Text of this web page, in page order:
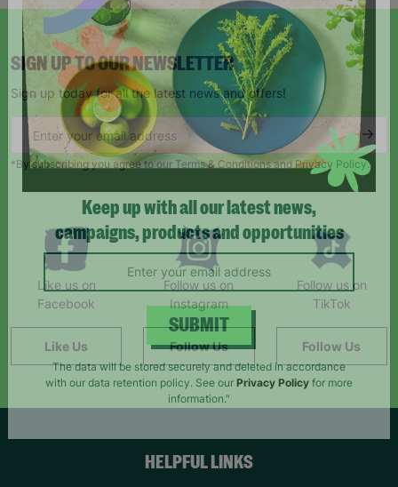
SIGN UP TO OUR NEWSLETTER
Sign up today for all the latest news and offers!
*By subscribing you agree to our Terms & Conditions and Privacy Policy.
Like us on
Facebook
Like Us
Follow us on
Instagram
Follow Us
Follow us on
TikTok
Follow Us
HELPFUL LINKS
Keep up with all our latest news,
campaigns, products and opportunities
SUBMIT
The data will be stored securely and deleted in accordance
with our data retention policy. See ourPrivacy Policyfor more